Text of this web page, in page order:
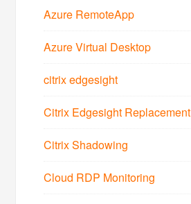
Azure RemoteApp
Azure Virtual Desktop
citrix edgesight
Citrix Edgesight Replacement
Citrix Shadowing
Cloud RDP Monitoring